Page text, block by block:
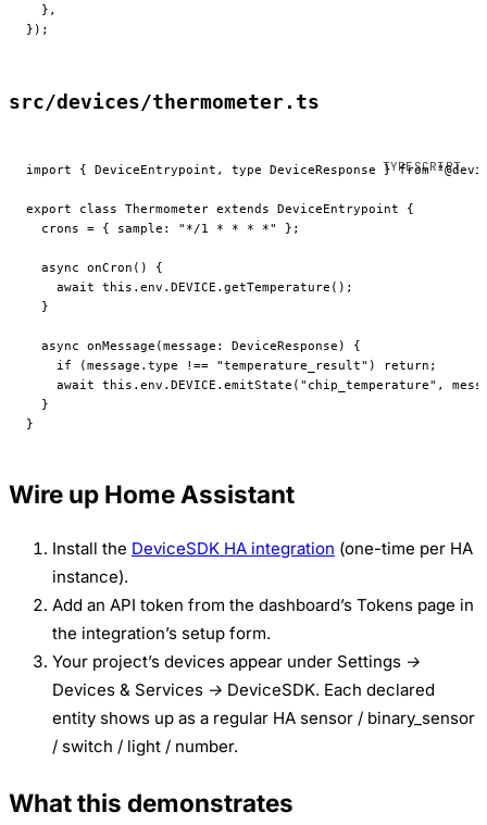
  },
});
src/devices/thermometer.ts
import { DeviceEntrypoint, type DeviceResponse } from
export class Thermometer extends DeviceEntrypoint {
  crons
= { sample: "*/1 * * * *" };
  async
onCron () {
    await
this .env. DEVICE . getTemperature ();
  }
  async
onMessage (message : DeviceResponse ) {
    if
(message.type !== "temperature_result" ) return ;
    await
this .env. DEVICE . emitState ( "chip_temperature" ,
  }
}
Wire up Home Assistant
Install the DeviceSDK HA integration (one-time per HA
instance).
Add an API token from the dashboard’s Tokens page in
the integration’s setup form.
Your project’s devices appear under Settings →
Devices & Services → DeviceSDK. Each declared
entity shows up as a regular HA sensor / binary_sensor
/ switch / light / number.
What this demonstrates